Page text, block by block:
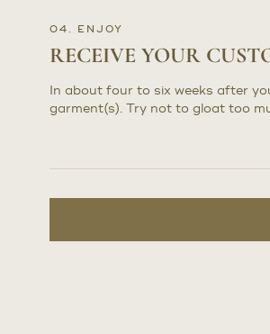
04. ENJOY
RECEIVE YOUR
In about four to six weeks after
garment(s). Try not to gloat too